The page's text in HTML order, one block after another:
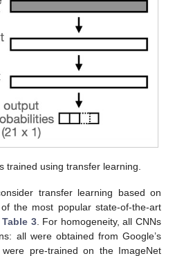
trained using transfer learning.
transfer learning based on
the most popular state-of-the-art
Table 3. For homogeneity, all CNNs
all were obtained from Google’s
pre-trained on the ImageNet